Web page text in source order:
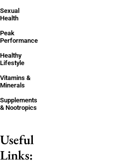
Sexual
Health
Peak
Performance
Healthy
Lifestyle
Vitamins &
Minerals
Supplements
& Nootropics
Useful
Links: